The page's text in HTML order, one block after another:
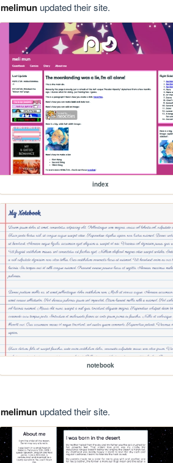
melimunupdated their site.
index
notebook
melimunupdated their site.